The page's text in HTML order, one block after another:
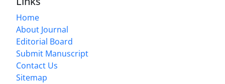
Home
About Journal
Editorial Board
Submit Manuscript
Contact Us
Sitemap